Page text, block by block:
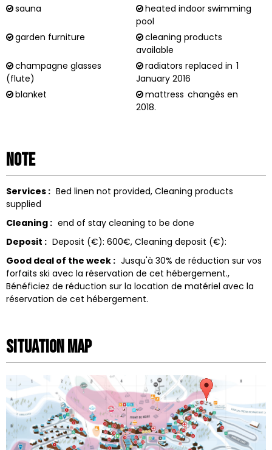
sauna
heated indoor swimming
pool
garden furniture
cleaning products
available
champagne glasses
(flute)
radiators replaced in 1
January 2016
blanket
mattress changès en
2018.
Note
Services : Bed linen not provided Cleaning products
supplied
Cleaning : end of stay cleaning to be done
Deposit : Deposit (€): 600€ Cleaning deposit (€):
Good deal of the week : Jusqu'à 30% de réduction sur vos
forfaits ski avec la réservation de cet hébergement.
Bénéficiez de réduction sur la location de matériel avec la
réservation de cet hébergement.
Situation map